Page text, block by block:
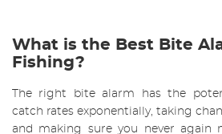
What is the Best Bite
Fishing?
The right bite alarm has the
catch rates exponentially, taking
and making sure you never again